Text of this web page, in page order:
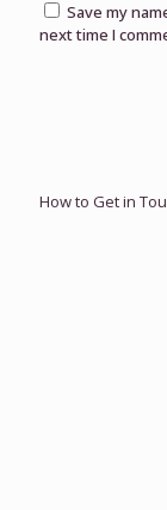
Save my
next time I
How to Get in